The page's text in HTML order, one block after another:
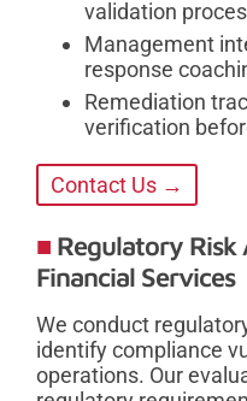
validation
Management
response
Remediation
verification
Contact Us →
Regulatory Risk
Financial Services
We conduct
identify compliance
operations. Our